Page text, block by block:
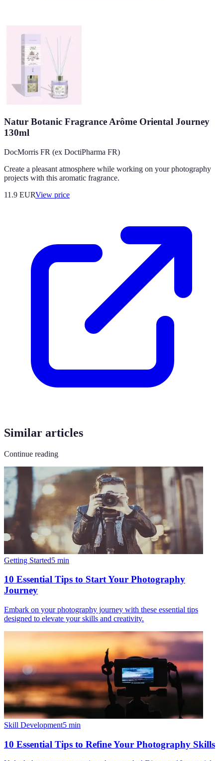
Natur Botanic Fragrance Arôme Oriental Journey
130ml
DocMorris FR (ex DoctiPharma FR)
Create a pleasant atmosphere while working on your photography
projects with this aromatic fragrance.
11.9 EURView price
Similar articles
Continue reading
Getting Started5 min
10 Essential Tips to Start Your Photography
Journey
Embark on your photography journey with these essential tips
designed to elevate your skills and creativity.
Skill Development5 min
10 Essential Tips to Refine Your Photography Skills